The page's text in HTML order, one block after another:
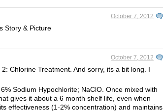
October 7, 2012
Story & Picture
October 7, 2012
Chlorine Treatment. And sorry, its a bit long. I
Sodium Hypochlorite; NaClO. Once mixed with
gives it about a 6 month shelf life, even when
effectiveness (1-2% concentration) and maintains